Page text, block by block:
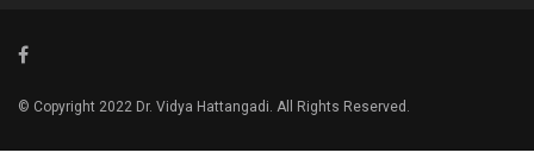
© Copyright 2022 Dr. Vidya Hattangadi. All Rights Reserved.